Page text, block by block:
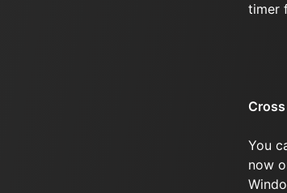
timer
You
now